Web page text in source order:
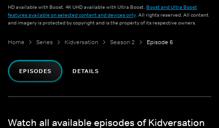
HD available with Boost. 4K UHD available with Ultra Boost. Boost and Ultra Boost
features available on selected content and devices only. All rights reserved. All content
and imagery is protected by copyright and is the property of its respective owners.
Home Series Kidversation Season 2 Episode 6
EPISODES DETAILS
Watch all available episodes of Kidversation